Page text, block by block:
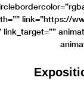
link=”https://
link_target=””